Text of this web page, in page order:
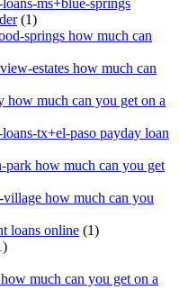
ms+blue-springs
(1)
springs how much can
estates how much can
how much can you get on a
tx+el-paso payday loan
how much can you get
how much can you
loans online (1)
much can you get on a